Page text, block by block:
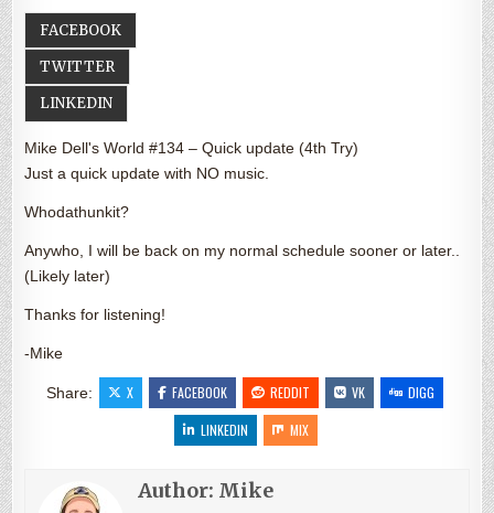
FACEBOOK
TWITTER
LINKEDIN
Mike Dell's World #134 – Quick update (4th Try)
Just a quick update with NO music.
Whodathunkit?
Anywho, I will be back on my normal schedule sooner or later..
(Likely later)
Thanks for listening!
-Mike
Share: X FACEBOOK REDDIT VK
DIGG
LINKEDIN
MIX
Author: Mike